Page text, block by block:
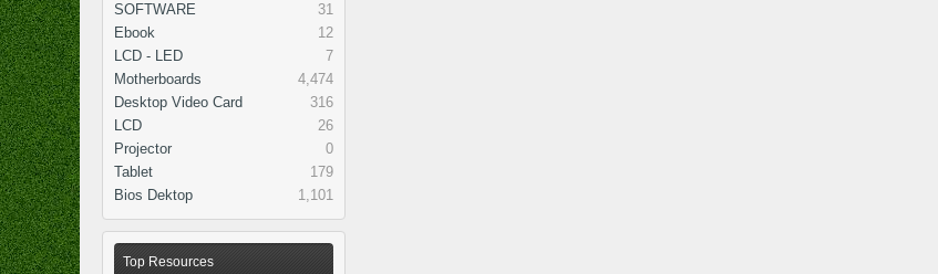
SOFTWARE
31
Ebook
12
LCD - LED
7
Motherboards
4,474
Desktop Video Card
316
LCD
26
Projector
0
Tablet
179
Bios Dektop
1,101
Top Resources